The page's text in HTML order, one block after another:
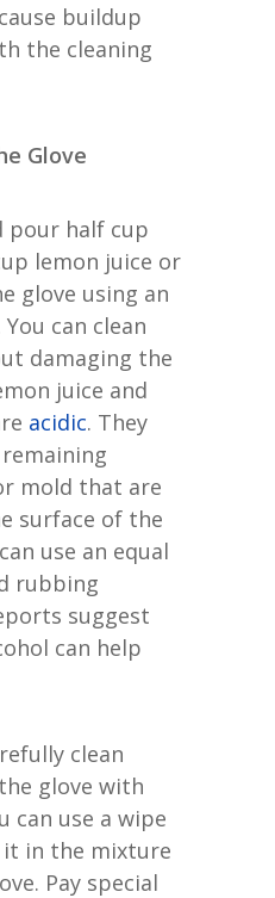
buildup
the cleaning
Glove
pour half cup
lemon juice or
glove using an
can clean
damaging the
juice and
acidic. They
mold that are
surface of the
use an equal
rubbing
suggest
can help
clean
glove with
can use a wipe
in the mixture
Pay special